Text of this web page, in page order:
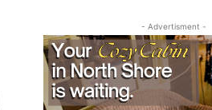
- Advertisment -